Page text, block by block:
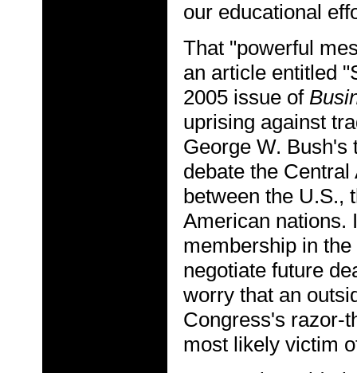
our educational
That "powerful
an article entitled
2005 issue of
uprising against
George W. Bush's
debate the
between the U.S.,
American nations.
membership in
negotiate future
worry that an
Congress's razor-
most likely victim